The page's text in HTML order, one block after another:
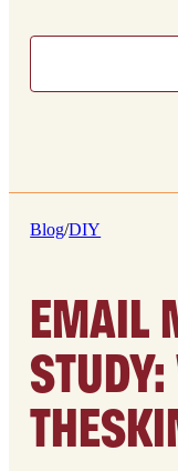
Blog/DIY
EMAIL